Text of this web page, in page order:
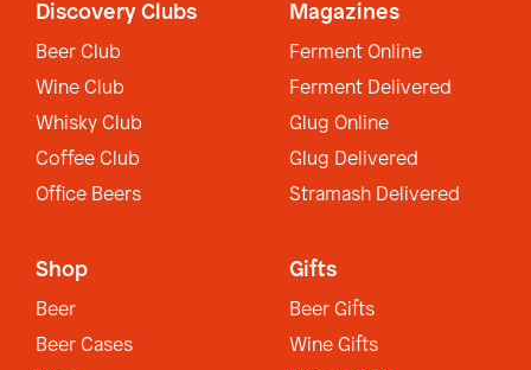
Discovery Clubs
Beer Club
Wine Club
Whisky Club
Coffee Club
Office Beers
Magazines
Ferment Online
Ferment Delivered
Glug Online
Glug Delivered
Stramash Delivered
Shop
Beer
Beer Cases
Gifts
Beer Gifts
Wine Gifts